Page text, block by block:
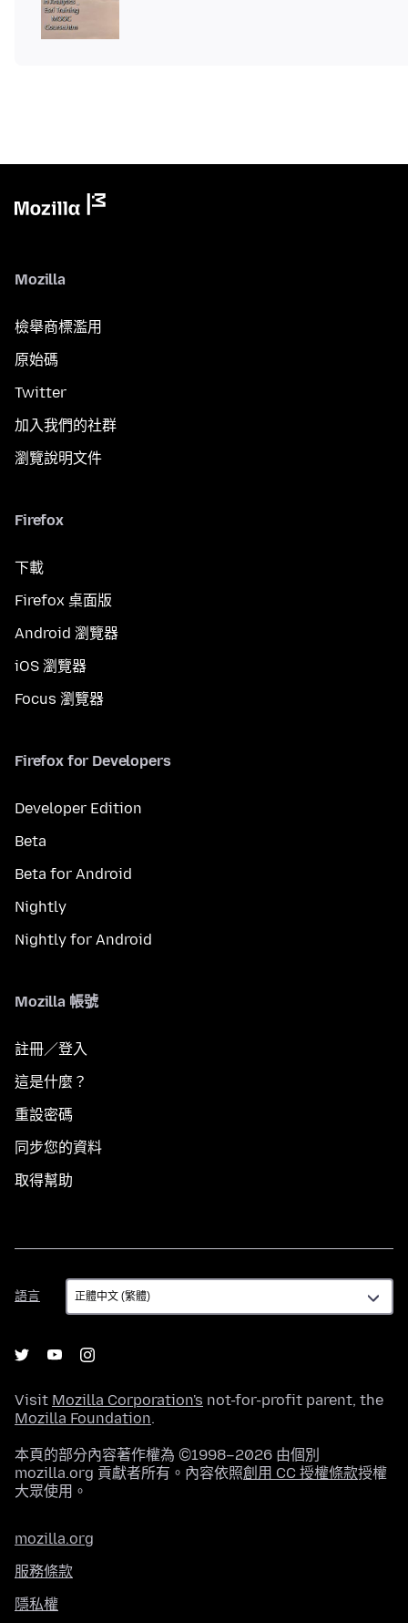
Mozilla
檢舉商標濫用
原始碼
Twitter
加入我們的社群
瀏覽說明文件
Firefox
下載
Firefox 桌面版
Android 瀏覽器
iOS 瀏覽器
Focus 瀏覽器
Firefox for Developers
Developer Edition
Beta
Beta for Android
Nightly
Nightly for Android
Mozilla 帳號
註冊／登入
這是什麼？
重設密碼
同步您的資料
取得幫助
語言
語
言
Visit Mozilla Corporation's not-for-profit parent, the
Mozilla Foundation.
本頁的部分內容著作權為 ©1998–2026 由個別
mozilla.org 貢獻者所有。內容依照創用 CC 授權條款授權
大眾使用。
mozilla.org
服務條款
隱私權